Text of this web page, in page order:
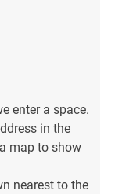
enter a space.
in the
map to show
nearest to the